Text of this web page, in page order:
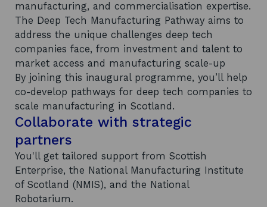
manufacturing, and commercialisation expertise.
The Deep Tech Manufacturing Pathway aims to
address the unique challenges deep tech
companies face, from investment and talent to
market access and manufacturing scale-up
By joining this inaugural programme, you’ll help
co-develop pathways for deep tech companies to
scale manufacturing in Scotland.
Collaborate with strategic
partners
You'll get tailored support from Scottish
Enterprise, the National Manufacturing Institute
of Scotland (NMIS), and the National
Robotarium.